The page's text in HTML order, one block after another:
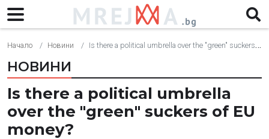
Начало Новини Is there a political umbrella over the "green" suckers of EU money?
НОВИНИ
Is there a political umbrella
over the "green" suckers of EU
money?